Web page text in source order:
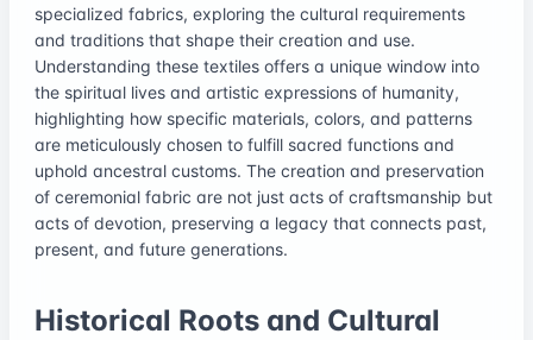
specialized fabrics, exploring the cultural requirements
and traditions that shape their creation and use.
Understanding these textiles offers a unique window into
the spiritual lives and artistic expressions of humanity,
highlighting how specific materials, colors, and patterns
are meticulously chosen to fulfill sacred functions and
uphold ancestral customs. The creation and preservation
of ceremonial fabric are not just acts of craftsmanship but
acts of devotion, preserving a legacy that connects past,
present, and future generations.
Historical Roots and Cultural